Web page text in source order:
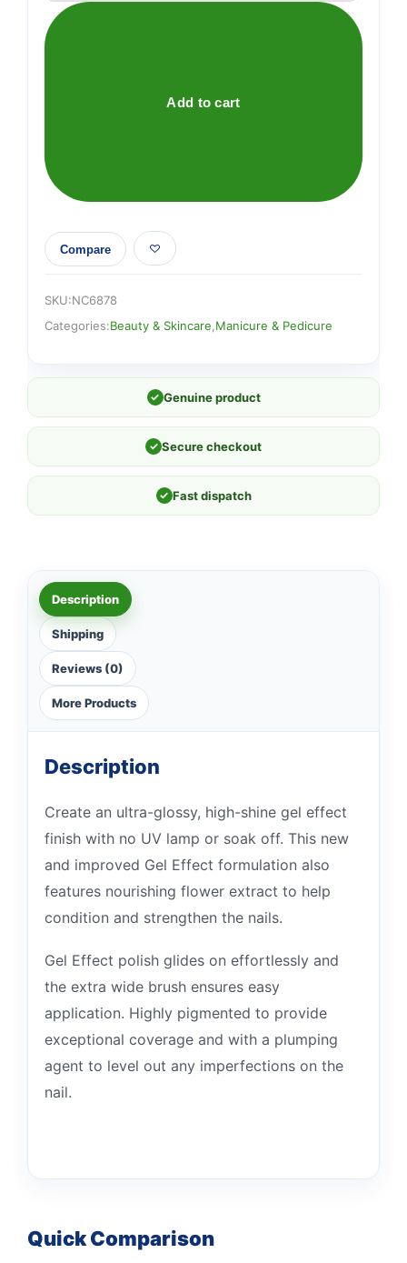
EFFECT
KENSINGTON
Add to cart
Compare
SKU:NC6878
Categories:Beauty & Skincare Manicure & Pedicure
✓ Genuine product
✓ Secure checkout
✓ Fast dispatch
Description
Shipping
Reviews (0)
More Products
Description
Create an ultra-glossy, high-shine gel effect
finish with no UV lamp or soak off. This new
and improved Gel Effect formulation also
features nourishing flower extract to help
condition and strengthen the nails.
Gel Effect polish glides on effortlessly and
the extra wide brush ensures easy
application. Highly pigmented to provide
exceptional coverage and with a plumping
agent to level out any imperfections on the
nail.
Quick Comparison